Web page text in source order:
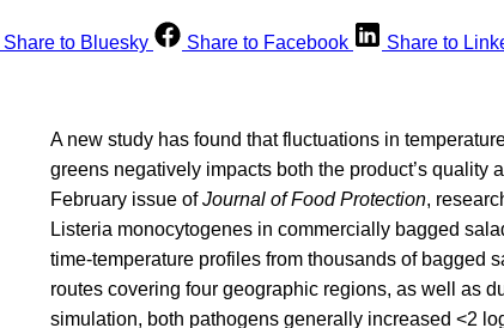
Share to Bluesky Share to Facebook Share to
A new study has found that fluctuations in
greens negatively impacts both the product’s quality
February issue ofJournal of Food Protection,
Listeria monocytogenes in commercially bagged
time-temperature profiles from thousands of bagged
routes covering four geographic regions, as well as
simulation, both pathogens generally increased <2